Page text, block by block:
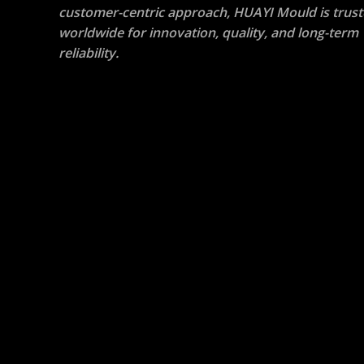
customer-centric approach, HUAYI Mould is
worldwide forinnovation, quality, and long-term
reliability.